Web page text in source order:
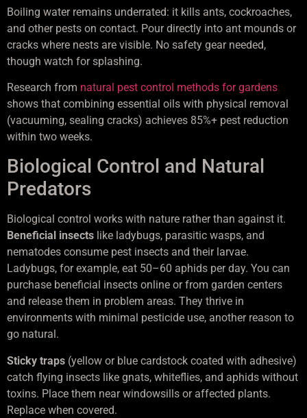
Boiling water remains underrated: it kills ants, cockroaches,
and other pests on contact. Pour directly into ant mounds or
cracks where nests are visible. No safety gear needed,
though watch for splashing.
Research from natural pest control methods for gardens
shows that combining essential oils with physical removal
(vacuuming, sealing cracks) achieves 85%+ pest reduction
within two weeks.
Biological Control and Natural
Predators
Biological control works with nature rather than against it.
Beneficial insects like ladybugs, parasitic wasps, and
nematodes consume pest insects and their larvae.
Ladybugs, for example, eat 50–60 aphids per day. You can
purchase beneficial insects online or from garden centers
and release them in problem areas. They thrive in
environments with minimal pesticide use, another reason to
go natural.
Sticky traps (yellow or blue cardstock coated with adhesive)
catch flying insects like gnats, whiteflies, and aphids without
toxins. Place them near windowsills or affected plants.
Replace when covered.